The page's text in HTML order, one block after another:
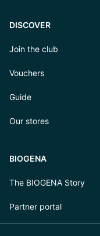
DISCOVER
Join the club
Vouchers
Guide
Our stores
BIOGENA
The BIOGENA Story
Partner portal